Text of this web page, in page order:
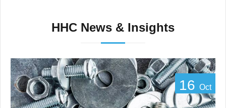
HHC News & Insights
16 Oct